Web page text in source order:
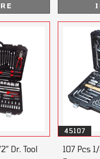
Dr. Tool
45107
107 Pcs